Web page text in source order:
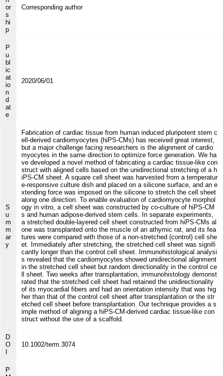
or
s
hi
p
Corresponding author
P
u
bl
ic
at
io
n
d
at
e
2020/06/01
S
u
m
m
ar
y
Fabrication of cardiac tissue from human induced pluripotent stem c
ell-derived cardiomyocytes (hiPS-CMs) has received great interest,
but a major challenge facing researchers is the alignment of cardio
myocytes in the same direction to optimize force generation. We ha
ve developed a novel method of fabricating a cardiac tissue-like con
struct with aligned cells based on the unidirectional stretching of a h
iPS-CM sheet. A square cell sheet was harvested from a temperatur
e-responsive culture dish and placed on a silicone surface, and an e
xtending force was imposed on the silicone to stretch the cell sheet
along one direction. To enable evaluation of cardiomyocyte morphol
ogy in vitro, a cell sheet was constructed by co-culture of hiPS-CM
s and human adipose-derived stem cells. In separate experiments,
a stretched double-layered cell sheet constructed from hiPS-CMs al
one was transplanted onto the muscle of an athymic rat, and its fea
tures were compared with those of a non-stretched (control) cell she
et. Immediately after stretching, the stretched cell sheet was signifi
cantly longer than the control cell sheet. Immunohistological analysi
s revealed that the cardiomyocytes showed unidirectional alignment
in the stretched cell sheet but random directionality in the control ce
ll sheet. Two weeks after transplantation, immunohistology demonst
rated that the stretched cell sheet had retained the unidirectionality
of its myocardial fibers and had an orientation intensity that was hig
her than that of the control cell sheet after transplantation or the str
etched cell sheet before transplantation. Our technique provides a s
imple method of aligning a hiPS-CM-derived cardiac tissue-like con
struct without the use of a scaffold.
D
O
10.1002/term.3074
P